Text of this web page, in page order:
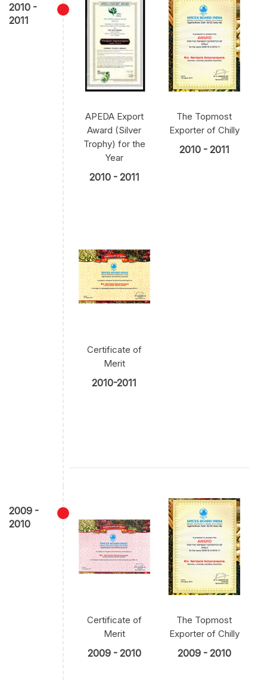
2010 -
2011
APEDA Export
Award (Silver
Trophy) for the
Year
2010 - 2011
The Topmost
Exporter of Chilly
2010 - 2011
Certificate of
Merit
2010-2011
2009 -
2010
Certificate of
Merit
2009 - 2010
The Topmost
Exporter of Chilly
2009 - 2010